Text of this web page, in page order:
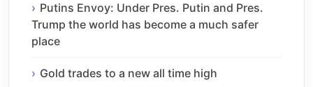
Putins Envoy: Under Pres. Putin and Pres.
Trump the world has become a much safer
place
Gold trades to a new all time high